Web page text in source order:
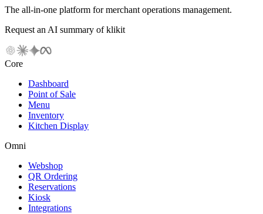
The all-in-one platform for merchant operations management.
Request an AI summary of klikit
Core
Dashboard
Point of Sale
Menu
Inventory
Kitchen Display
Omni
Webshop
QR Ordering
Reservations
Kiosk
Integrations